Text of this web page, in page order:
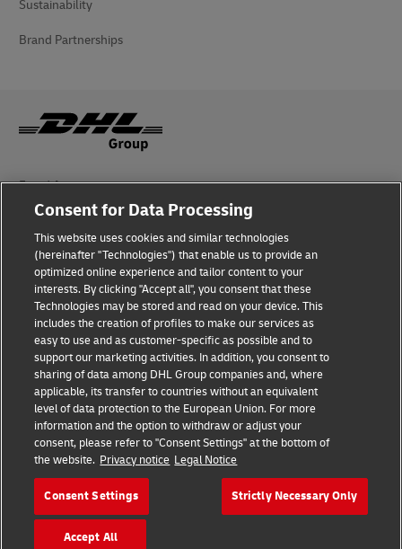
Sustainability
Brand Partnerships
Fraud Awareness
Legal Notice
Terms of Use
Privacy Notice
Additional Information
Cookie Settings
Follow Us
2026 © - all rights reserved
Consent for Data Processing
This website uses cookies and similar technologies
(hereinafter "Technologies") that enable us to provide an
optimized online experience and tailor content to your
interests. By clicking "Accept all", you consent that these
Technologies may be stored and read on your device. This
includes the creation of profiles to make our services as
easy to use and as customer-specific as possible and to
support our marketing activities. In addition, you consent to
sharing of data among DHL Group companies and, where
applicable, its transfer to countries without an equivalent
level of data protection to the European Union. For more
information and the option to withdraw or adjust your
consent, please refer to "Consent Settings" at the bottom of
the website. Privacy notice Legal Notice
Consent Settings Strictly Necessary Only
Accept All